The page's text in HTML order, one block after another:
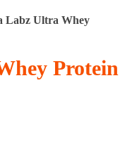
Labz Ultra Whey
Protein